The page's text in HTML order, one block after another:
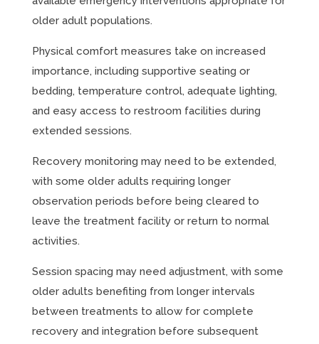
older adult populations.
Physical comfort measures take on increased
importance, including supportive seating or
bedding, temperature control, adequate lighting,
and easy access to restroom facilities during
extended sessions.
Recovery monitoring may need to be extended,
with some older adults requiring longer
observation periods before being cleared to
leave the treatment facility or return to normal
activities.
Session spacing may need adjustment, with some
older adults benefiting from longer intervals
between treatments to allow for complete
recovery and integration before subsequent